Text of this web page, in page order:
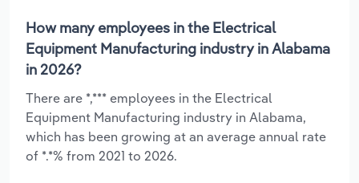
How many employees in the Electrical
Equipment Manufacturing industry in Alabama
in 2026?
There are *,*** employees in the Electrical
Equipment Manufacturing industry in Alabama,
which has been growing at an average annual rate
of *.*% from 2021 to 2026.